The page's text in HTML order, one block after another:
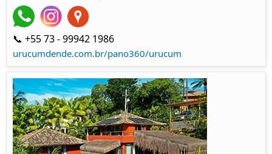
📞 +55 73 - 99942 1986
urucumdende.com.br/pano360/urucum